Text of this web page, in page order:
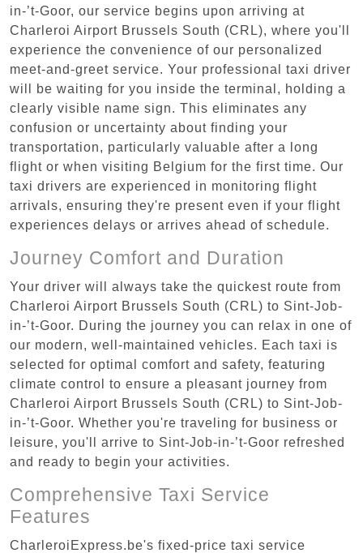
in-’t-Goor, our service begins upon arriving at
Charleroi Airport Brussels South (CRL), where you'll
experience the convenience of our personalized
meet-and-greet service. Your professional taxi driver
will be waiting for you inside the terminal, holding a
clearly visible name sign. This eliminates any
confusion or uncertainty about finding your
transportation, particularly valuable after a long
flight or when visiting Belgium for the first time. Our
taxi drivers are experienced in monitoring flight
arrivals, ensuring they're present even if your flight
experiences delays or arrives ahead of schedule.
Journey Comfort and Duration
Your driver will always take the quickest route from
Charleroi Airport Brussels South (CRL) to Sint-Job-
in-’t-Goor. During the journey you can relax in one of
our modern, well-maintained vehicles. Each taxi is
selected for optimal comfort and safety, featuring
climate control to ensure a pleasant journey from
Charleroi Airport Brussels South (CRL) to Sint-Job-
in-’t-Goor. Whether you're traveling for business or
leisure, you'll arrive to Sint-Job-in-’t-Goor refreshed
and ready to begin your activities.
Comprehensive Taxi Service
Features
CharleroiExpress.be's fixed-price taxi service